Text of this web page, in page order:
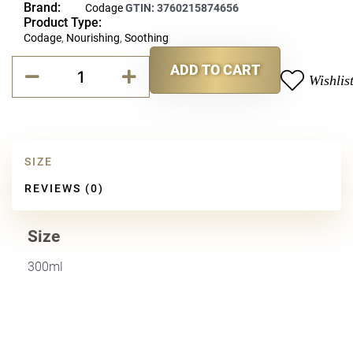
Brand: Codage GTIN: 3760215874656
Product Type:
Codage, Nourishing, Soothing
Codage
ADD TO CART
Wishlist
SIZE
REVIEWS (0)
Size
300ml